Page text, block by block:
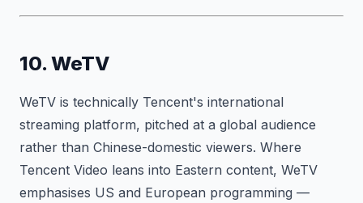
10. WeTV
WeTV is technically Tencent's international
streaming platform, pitched at a global audience
rather than Chinese-domestic viewers. Where
Tencent Video leans into Eastern content, WeTV
emphasises US and European programming —